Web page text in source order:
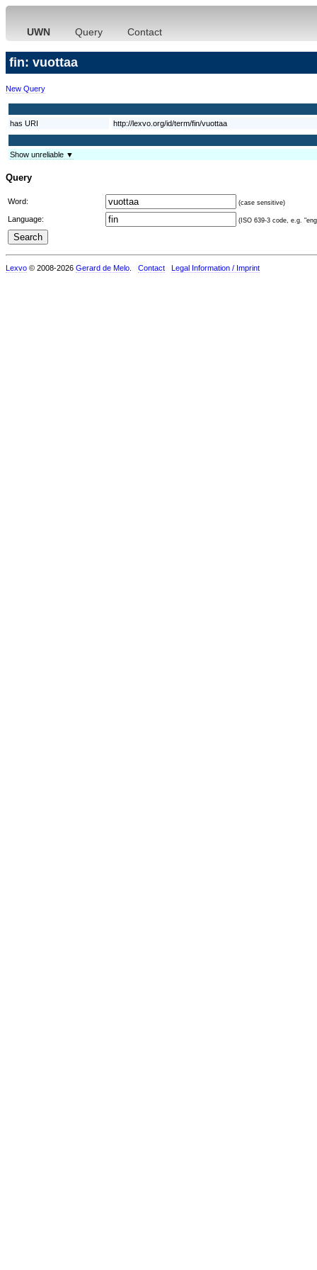
UWN Query Contact
fin: vuottaa
New Query
has URI http://lexvo.org/id/term/fin/vuottaa
Show unreliable ▼
Query
Word: (case sensitive)
Language: (ISO 639-3 code, e.g.
Lexvo © 2008-2026 Gerard de Melo Contact Legal Information / Imprint